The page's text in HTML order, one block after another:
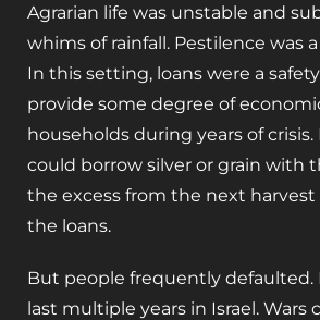
Agrarian life was unstable and
whims of rainfall. Pestilence was
In this setting, loans were a
provide some degree of
households during years of crisis.
could borrow silver or grain with
the excess from the next harvest
the loans.
But people frequently defaulted.
last multiple years in Israel. Wars